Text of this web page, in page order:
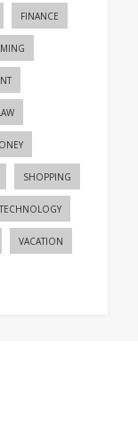
FINANCE
SHOPPING
TECHNOLOGY
VACATION